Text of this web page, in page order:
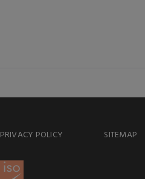
PRIVACY POLICY SITEMAP